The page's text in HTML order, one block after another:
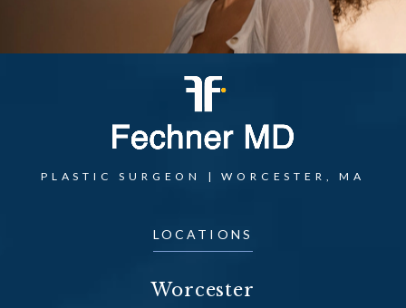
LOCATIONS
Worcester
PLASTIC SURGEON | WORCESTER, MA